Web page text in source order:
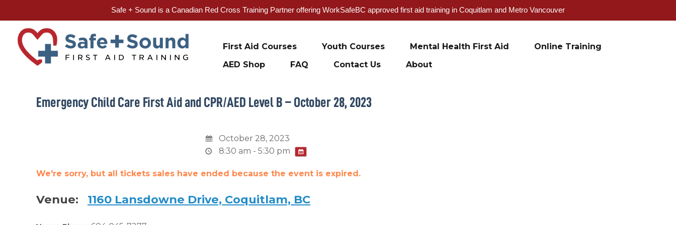
Safe + Sound is a Canadian Red Cross Training Partner offering WorkSafeBC approved first aid training in Coquitlam and Metro Vancouver
content
First Aid Courses Youth Courses Mental Health First Aid
Online Training
AED Shop
FAQ Contact Us About
Emergency Child Care First Aid and CPR/AED Level B – October 28, 2023
October 28, 2023
8:30 am - 5:30 pm
We're sorry, but all tickets sales have ended because the event is expired.
Venue: 1160 Lansdowne Drive, Coquitlam, BC